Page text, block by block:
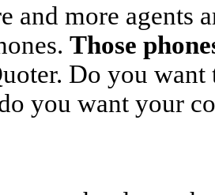
and more agents
Those
Do you
you want your